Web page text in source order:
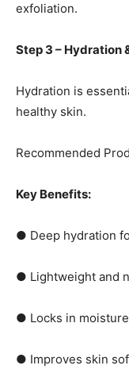
exfoliation.
Step 3 – Hydration
Hydration is
healthy skin.
Recommended
Key Benefits:
● Deep hydration
● Lightweight and
● Locks in
● Improves skin